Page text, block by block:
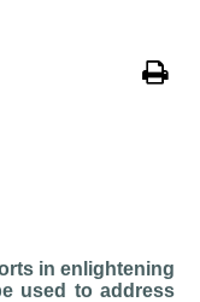
in enlightening
used to address